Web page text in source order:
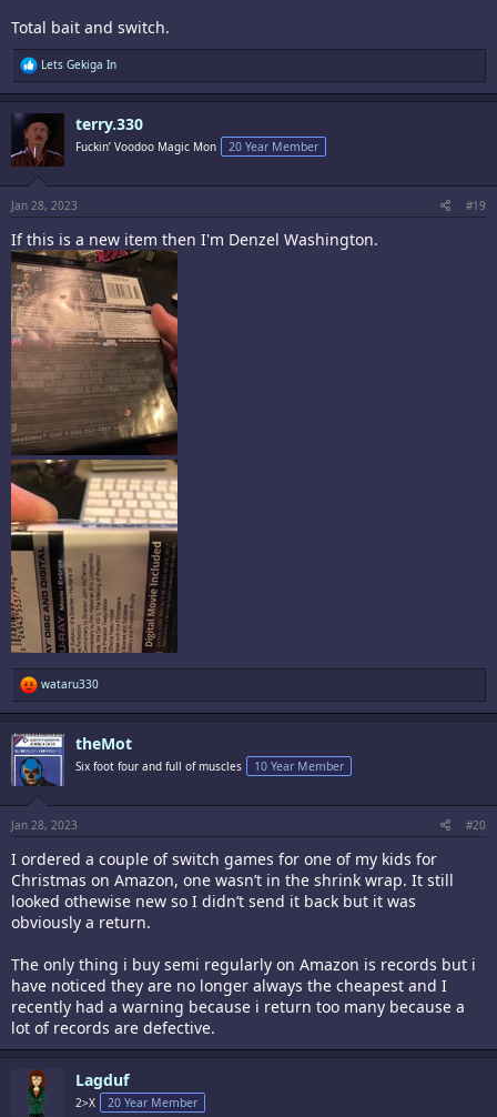
Total bait and switch.
R
e
a
c
t
i
o
s
:
Lets Gekiga In
terry.330
Fuckin’ Voodoo Magic Mon 20 Year Member
Jan 28, 2023 #19
If this is a new item then I'm Denzel Washington.
R
e
a
c
t
i
o
s
:
wataru330
theMot
Six foot four and full of muscles 10 Year Member
Jan 28, 2023 #20
I ordered a couple of switch games for one of my kids for
Christmas on Amazon, one wasn’t in the shrink wrap. It still
looked othewise new so I didn’t send it back but it was
obviously a return.
The only thing i buy semi regularly on Amazon is records but i
have noticed they are no longer always the cheapest and I
recently had a warning because i return too many because a
lot of records are defective.
Lagduf
2>X 20 Year Member